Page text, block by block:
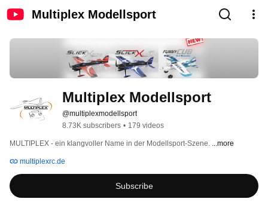
Multiplex Modellsport
Multiplex Modellsport
@multiplexmodellsport
8.73K subscribers • 179 videos
MULTIPLEX - ein klangvoller Name in der Modellsport-Szene. ...more
multiplexrc.de
Subscribe